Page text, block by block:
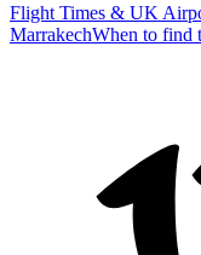
Flight Times & UK
MarrakechWhen to find